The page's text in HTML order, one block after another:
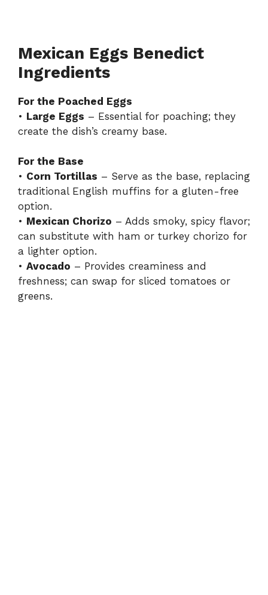
Mexican Eggs Benedict
Ingredients
For the Poached Eggs
• Large Eggs – Essential for poaching; they
create the dish’s creamy base.
For the Base
• Corn Tortillas – Serve as the base, replacing
traditional English muffins for a gluten-free
option.
• Mexican Chorizo – Adds smoky, spicy flavor;
can substitute with ham or turkey chorizo for
a lighter option.
• Avocado – Provides creaminess and
freshness; can swap for sliced tomatoes or
greens.